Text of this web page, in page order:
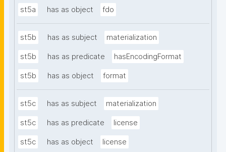
st5a has as object fdo
st5b has as subject materialization
st5b has as predicate hasEncodingFormat
st5b has as object format
st5c has as subject materialization
st5c has as predicate license
st5c has as object license